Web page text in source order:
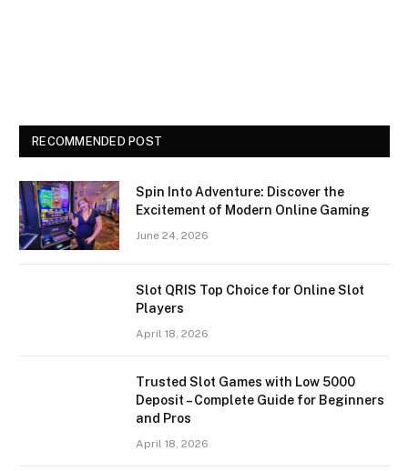
RECOMMENDED POST
Spin Into Adventure: Discover the
Excitement of Modern Online Gaming
June 24, 2026
Slot QRIS Top Choice for Online Slot
Players
April 18, 2026
Trusted Slot Games with Low 5000
Deposit – Complete Guide for Beginners
and Pros
April 18, 2026